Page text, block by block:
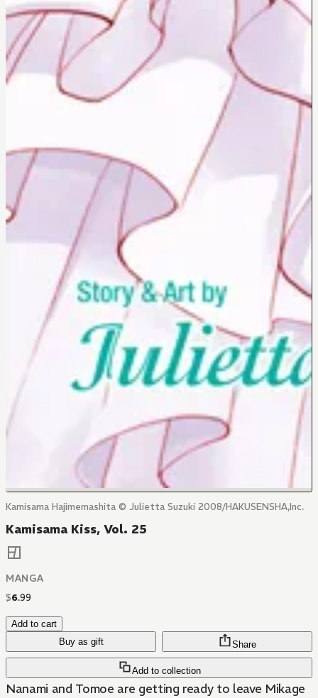
Kamisama Hajimemashita © Julietta Suzuki 2008/HAKUSENSHA,Inc.
Kamisama Kiss, Vol. 25
MANGA
$6.99
Add to cart
Buy as gift
Add to collection
Share
Nanami and Tomoe are getting ready to leave Mikage